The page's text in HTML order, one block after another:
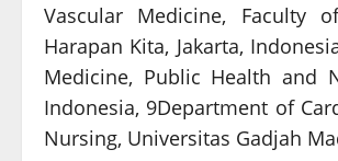
Vascular Medicine, Faculty
Harapan Kita, Jakarta,
Medicine, Public Health and
Indonesia, 9Department of
Nursing, Universitas Gadjah